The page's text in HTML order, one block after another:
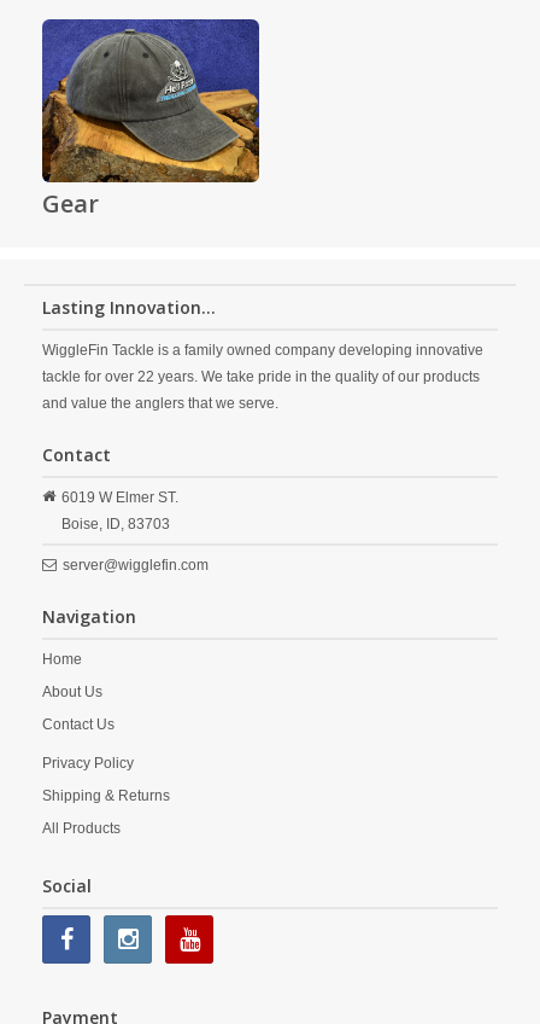
Gear
Lasting Innovation...
WiggleFin Tackle is a family owned company developing innovative
tackle for over 22 years. We take pride in the quality of our products
and value the anglers that we serve.
Contact
6019 W Elmer ST.
Boise, ID, 83703
server@wigglefin.com
Navigation
Home
About Us
Contact Us
Privacy Policy
Shipping & Returns
All Products
Social
Payment